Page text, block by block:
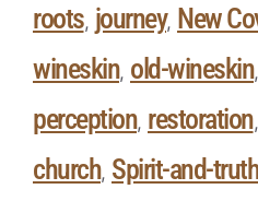
roots, journey, New
wineskin, old-wineskin,
perception, restoration,
church, Spirit-and-truth